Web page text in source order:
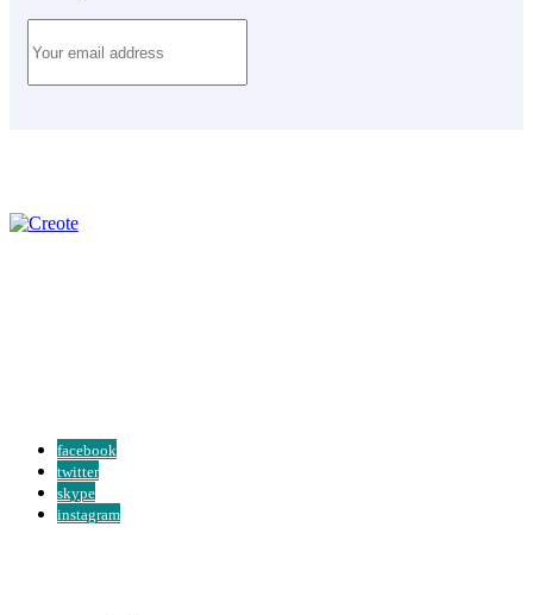
facebook
twitter
skype
instagram